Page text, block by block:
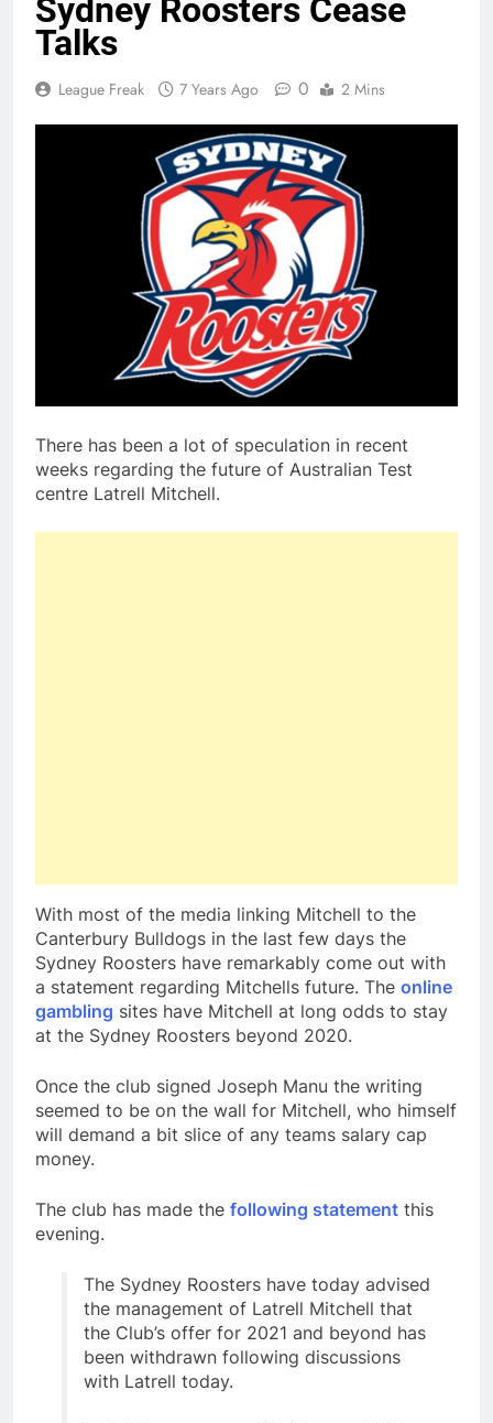
Sydney Roosters Cease
Talks
League Freak 7 Years Ago 0 2 Mins
There has been a lot of speculation in recent
weeks regarding the future of Australian Test
centre Latrell Mitchell.
With most of the media linking Mitchell to the
Canterbury Bulldogs in the last few days the
Sydney Roosters have remarkably come out with
a statement regarding Mitchells future. The online
gambling sites have Mitchell at long odds to stay
at the Sydney Roosters beyond 2020.
Once the club signed Joseph Manu the writing
seemed to be on the wall for Mitchell, who himself
will demand a bit slice of any teams salary cap
money.
The club has made the following statement this
evening.
The Sydney Roosters have today advised
the management of Latrell Mitchell that
the Club’s offer for 2021 and beyond has
been withdrawn following discussions
with Latrell today.